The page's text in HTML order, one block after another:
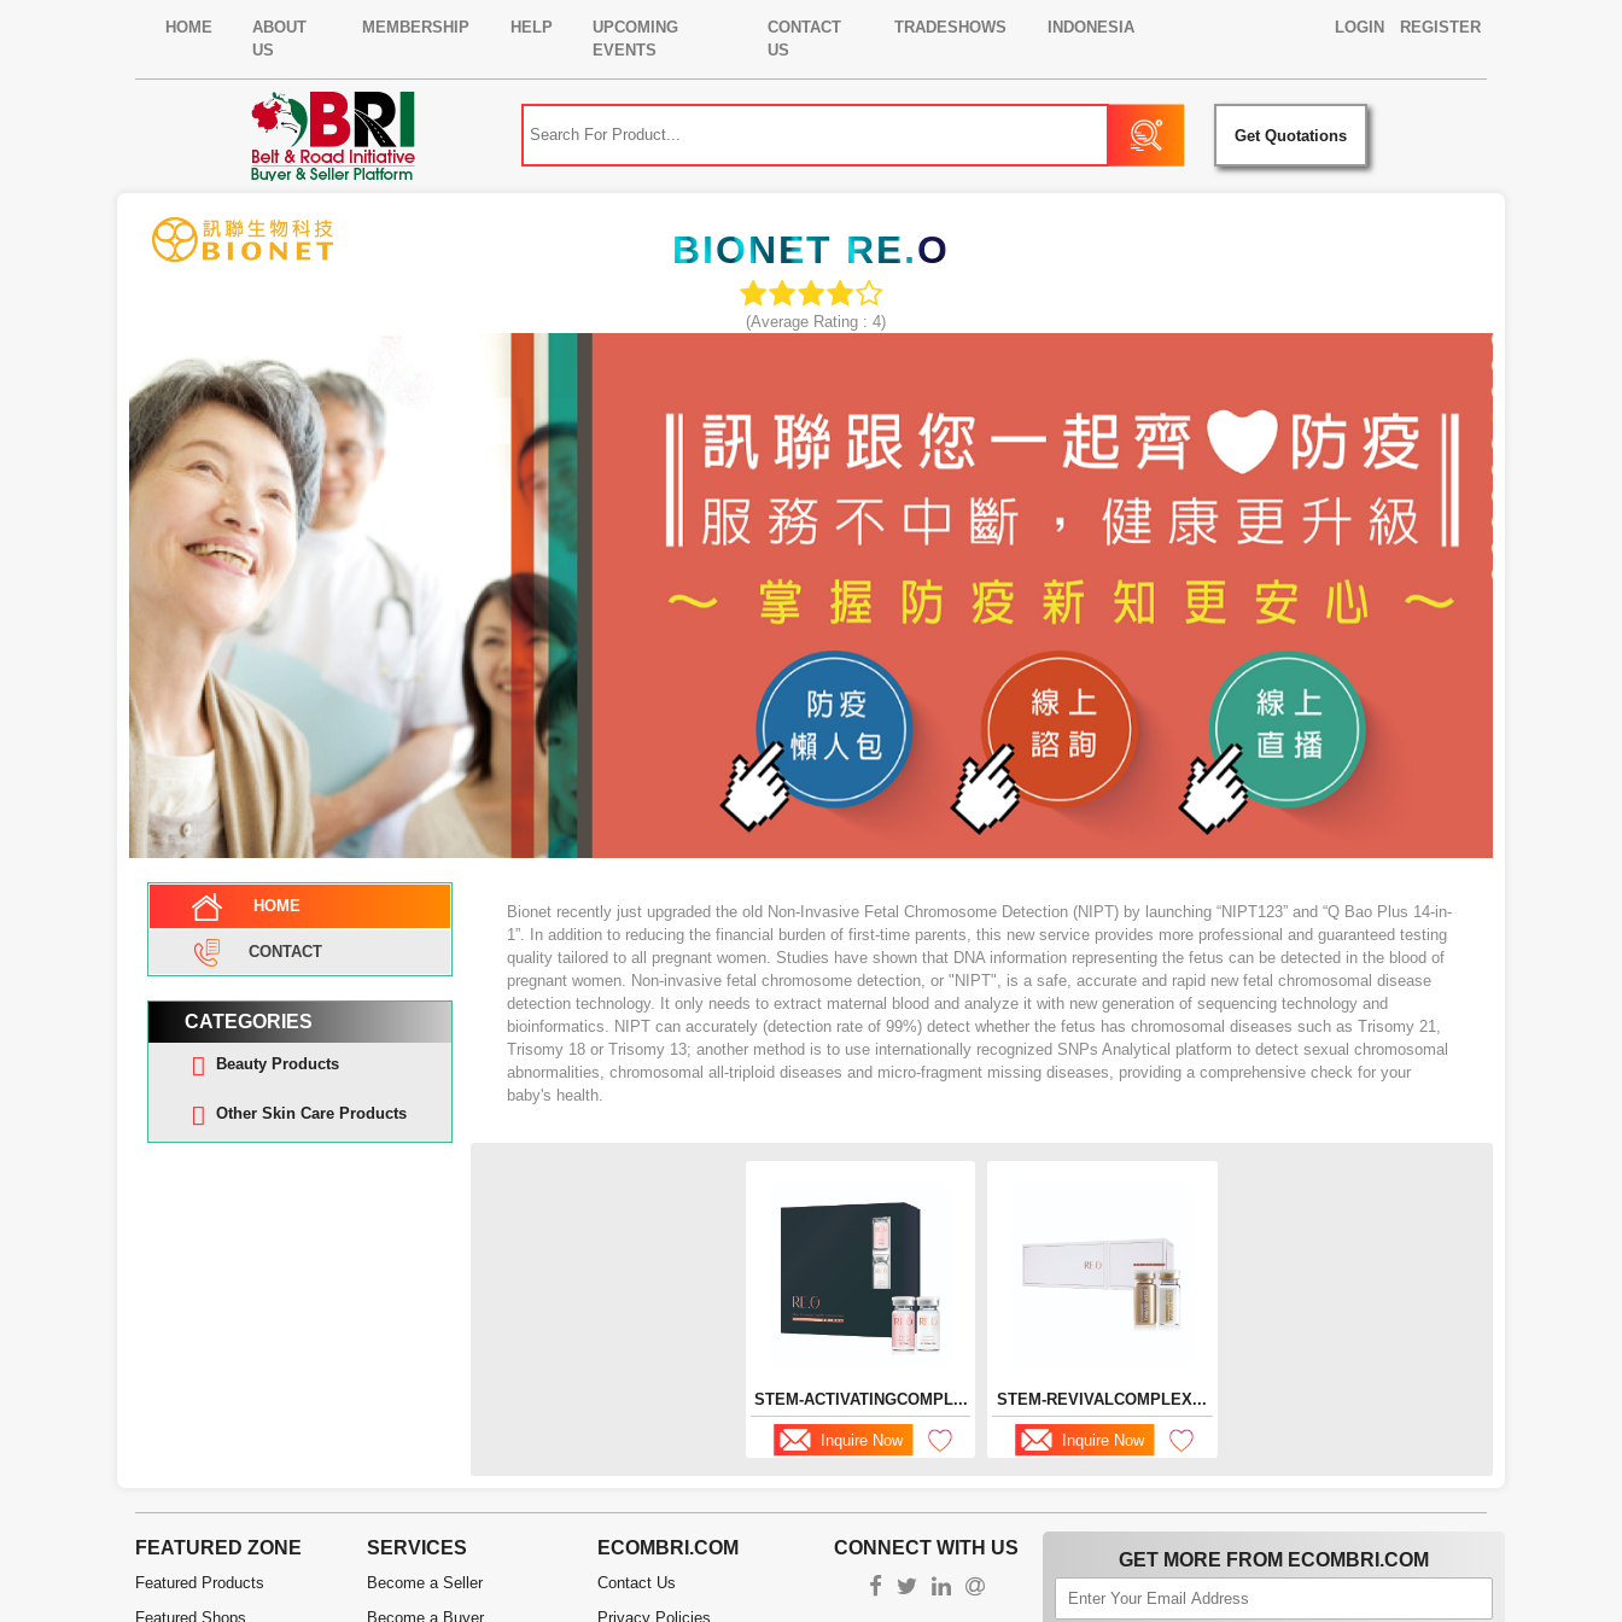
HOME
ABOUT
US
MEMBERSHIP HELP
UPCOMING
EVENTS
CONTACT
US
TRADESHOWS INDONESIA LOGIN REGISTER
Get Quotations
BIONET RE.O
(Average Rating : 4)
HOME
CONTACT
CATEGORIES
Beauty Products
Other Skin Care Products
Bionet recently just upgraded the old Non-Invasive Fetal Chromosome Detection (NIPT) by launching “NIPT123” and “Q Bao Plus 14-in-
1”. In addition to reducing the financial burden of first-time parents, this new service provides more professional and guaranteed testing
quality tailored to all pregnant women. Studies have shown that DNA information representing the fetus can be detected in the blood of
pregnant women. Non-invasive fetal chromosome detection, or "NIPT", is a safe, accurate and rapid new fetal chromosomal disease
detection technology. It only needs to extract maternal blood and analyze it with new generation of sequencing technology and
bioinformatics. NIPT can accurately (detection rate of 99%) detect whether the fetus has chromosomal diseases such as Trisomy 21,
Trisomy 18 or Trisomy 13; another method is to use internationally recognized SNPs Analytical platform to detect sexual chromosomal
abnormalities, chromosomal all-triploid diseases and micro-fragment missing diseases, providing a comprehensive check for your
baby's health.
STEM-ACTIVATINGCOMPL...
Inquire Now
STEM-REVIVALCOMPLEX...
Inquire Now
FEATURED ZONE
Featured Products
Featured Shops
SERVICES
Become a Seller
Become a Buyer
ECOMBRI.COM
Contact Us
Privacy Policies
CONNECT WITH US
GET MORE FROM ECOMBRI.COM